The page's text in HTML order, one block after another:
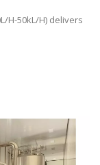
H-50kL/H) delivers